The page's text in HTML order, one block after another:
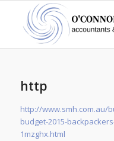
http
http://
budget-2015-
1mzghx.html